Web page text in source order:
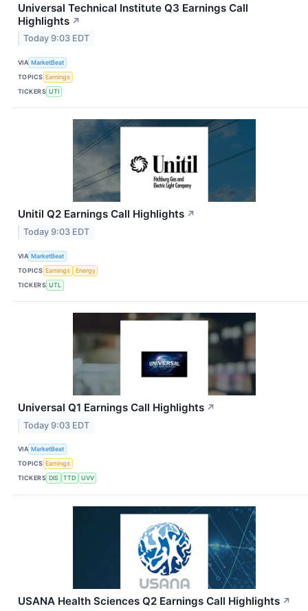
Universal Technical Institute Q3 Earnings Call
Highlights ↗
Today 9:03 EDT
VIA MarketBeat
TOPICS Earnings
TICKERS UTI
Unitil Q2 Earnings Call Highlights ↗
Today 9:03 EDT
VIA MarketBeat
TOPICS Earnings
Energy
TICKERS UTL
Universal Q1 Earnings Call Highlights ↗
Today 9:03 EDT
VIA MarketBeat
TOPICS Earnings
TICKERS DIS TTD UVV
USANA Health Sciences Q2 Earnings Call Highlights ↗